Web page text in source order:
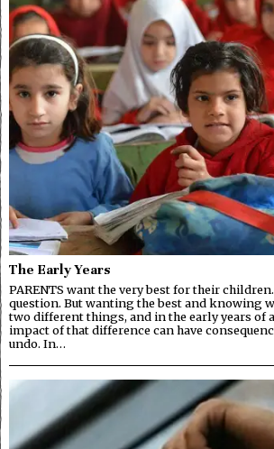
The Early Years
PARENTS want the very best for their
question. But wanting the best and knowing
two different things, and in the early years of
impact of that difference can have
undo. In…